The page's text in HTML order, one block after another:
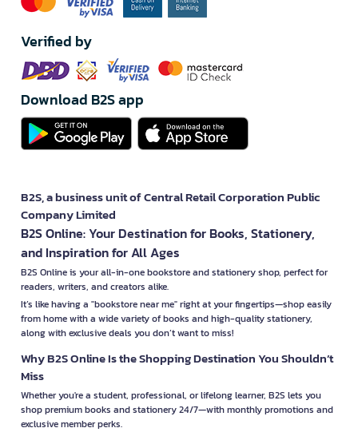
Verified by
Download B2S app
B2S, a business unit of Central Retail Corporation Public
Company Limited
B2S Online: Your Destination for Books, Stationery,
and Inspiration for All Ages
B2S Online is your all-in-one bookstore and stationery shop, perfect for
readers, writers, and creators alike.
It’s like having a "bookstore near me" right at your fingertips—shop easily
from home with a wide variety of books and high-quality stationery,
along with exclusive deals you don’t want to miss!
Why B2S Online Is the Shopping Destination You Shouldn’t
Miss
Whether you're a student, professional, or lifelong learner, B2S lets you
shop premium books and stationery 24/7—with monthly promotions and
exclusive member perks.